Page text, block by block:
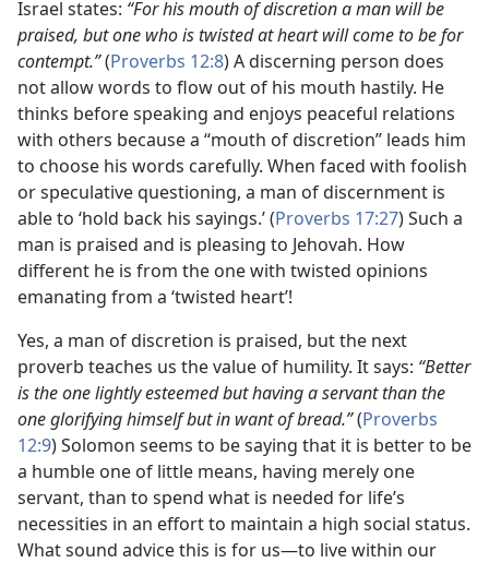
Israel states: “For his mouth of discretion a man will be
praised, but one who is twisted at heart will come to be for
contempt.”(Proverbs 12:8) A discerning person does
not allow words to flow out of his mouth hastily. He
thinks before speaking and enjoys peaceful relations
with others because a “mouth of discretion” leads him
to choose his words carefully. When faced with foolish
or speculative questioning, a man of discernment is
able to ‘hold back his sayings.’ (Proverbs 17:27) Such a
man is praised and is pleasing to Jehovah. How
different he is from the one with twisted opinions
emanating from a ‘twisted heart’!
Yes, a man of discretion is praised, but the next
proverb teaches us the value of humility. It says: “Better
is the one lightly esteemed but having a servant than the
one glorifying himself but in want of bread.”(Proverbs
12:9) Solomon seems to be saying that it is better to be
a humble one of little means, having merely one
servant, than to spend what is needed for life’s
necessities in an effort to maintain a high social status.
What sound advice this is for us​—to live within our